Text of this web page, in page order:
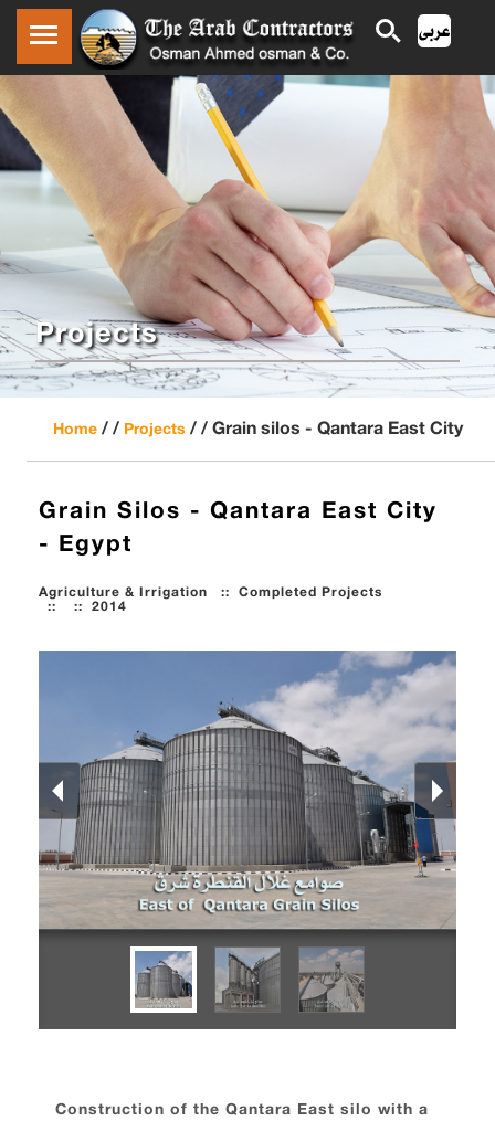
Projects
Home / / Projects / / Grain silos - Qantara East City
Grain Silos - Qantara East City
- Egypt
Agriculture & Irrigation ::Completed Projects
::2014
::
Construction of the Qantara East silo with a